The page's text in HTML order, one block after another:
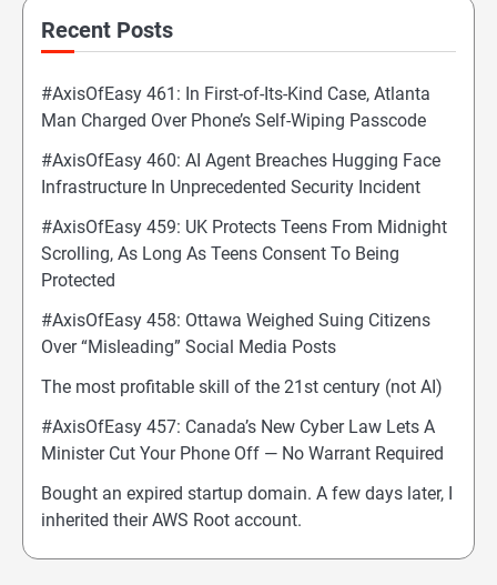
Recent Posts
#AxisOfEasy 461: In First-of-Its-Kind Case, Atlanta
Man Charged Over Phone’s Self-Wiping Passcode
#AxisOfEasy 460: AI Agent Breaches Hugging Face
Infrastructure In Unprecedented Security Incident
#AxisOfEasy 459: UK Protects Teens From Midnight
Scrolling, As Long As Teens Consent To Being
Protected
#AxisOfEasy 458: Ottawa Weighed Suing Citizens
Over “Misleading” Social Media Posts
The most profitable skill of the 21st century (not AI)
#AxisOfEasy 457: Canada’s New Cyber Law Lets A
Minister Cut Your Phone Off — No Warrant Required
Bought an expired startup domain. A few days later, I
inherited their AWS Root account.